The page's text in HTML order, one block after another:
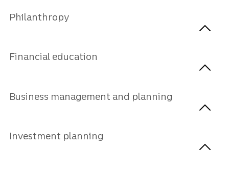
Philanthropy
Financial education
Business management and planning
Investment planning